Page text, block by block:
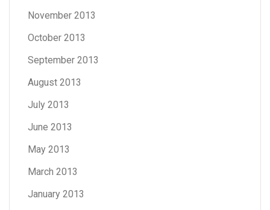
November 2013
October 2013
September 2013
August 2013
July 2013
June 2013
May 2013
March 2013
January 2013